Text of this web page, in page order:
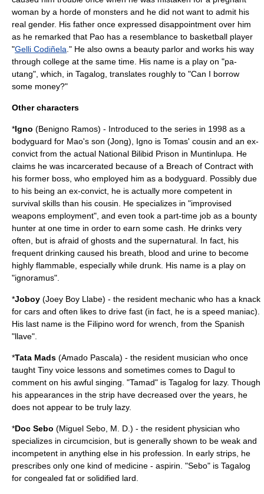
woman by a horde of monsters and he did not want to admit his
real gender. His father once expressed disappointment over him
as he remarked that Pao has a resemblance to basketball player
"Gelli Codiñela ." He also owns a beauty parlor and works his way
through college at the same time. His name is a play on "pa-
utang", which, in Tagalog, translates roughly to "Can I borrow
some money?"
Other characters
*Igno (Benigno Ramos) - Introduced to the series in 1998 as a
bodyguard for Mao's son (Jong), Igno is Tomas' cousin and an ex-
convict from the actual National Bilibid Prison in Muntinlupa . He
claims he was incarcerated because of a Breach of Contract with
his former boss, who employed him as a bodyguard. Possibly due
to his being an ex-convict, he is actually more competent in
survival skills than his cousin. He specializes in "improvised
weapons employment", and even took a part-time job as a bounty
hunter at one time in order to earn some cash. He drinks very
often, but is afraid of ghosts and the supernatural. In fact, his
frequent drinking caused his breath, blood and urine to become
highly flammable, especially while drunk. His name is a play on
"ignoramus".
*Joboy (Joey Boy Llabe) - the resident mechanic who has a knack
for cars and often likes to drive fast (in fact, he is a speed maniac).
His last name is the Filipino word for wrench , from the Spanish
"llave".
*Tata Mads (Amado Pascala) - the resident musician who once
taught Tiny voice lessons and sometimes comes to Dagul to
comment on his awful singing. "Tamad" is Tagalog for lazy. Though
his appearances in the strip have decreased over the years, he
does not appear to be truly lazy.
*Doc Sebo (Miguel Sebo, M. D.) - the resident physician who
specializes in circumcision , but is generally shown to be weak and
incompetent in anything else in his profession. In early strips, he
prescribes only one kind of medicine - aspirin. "Sebo" is Tagalog
for congealed fat or solidified lard.